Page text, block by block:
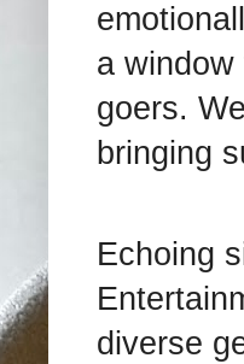
a
goers.
bringing
Echoing
diverse